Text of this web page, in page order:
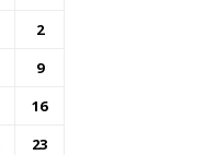
2
9
16
23